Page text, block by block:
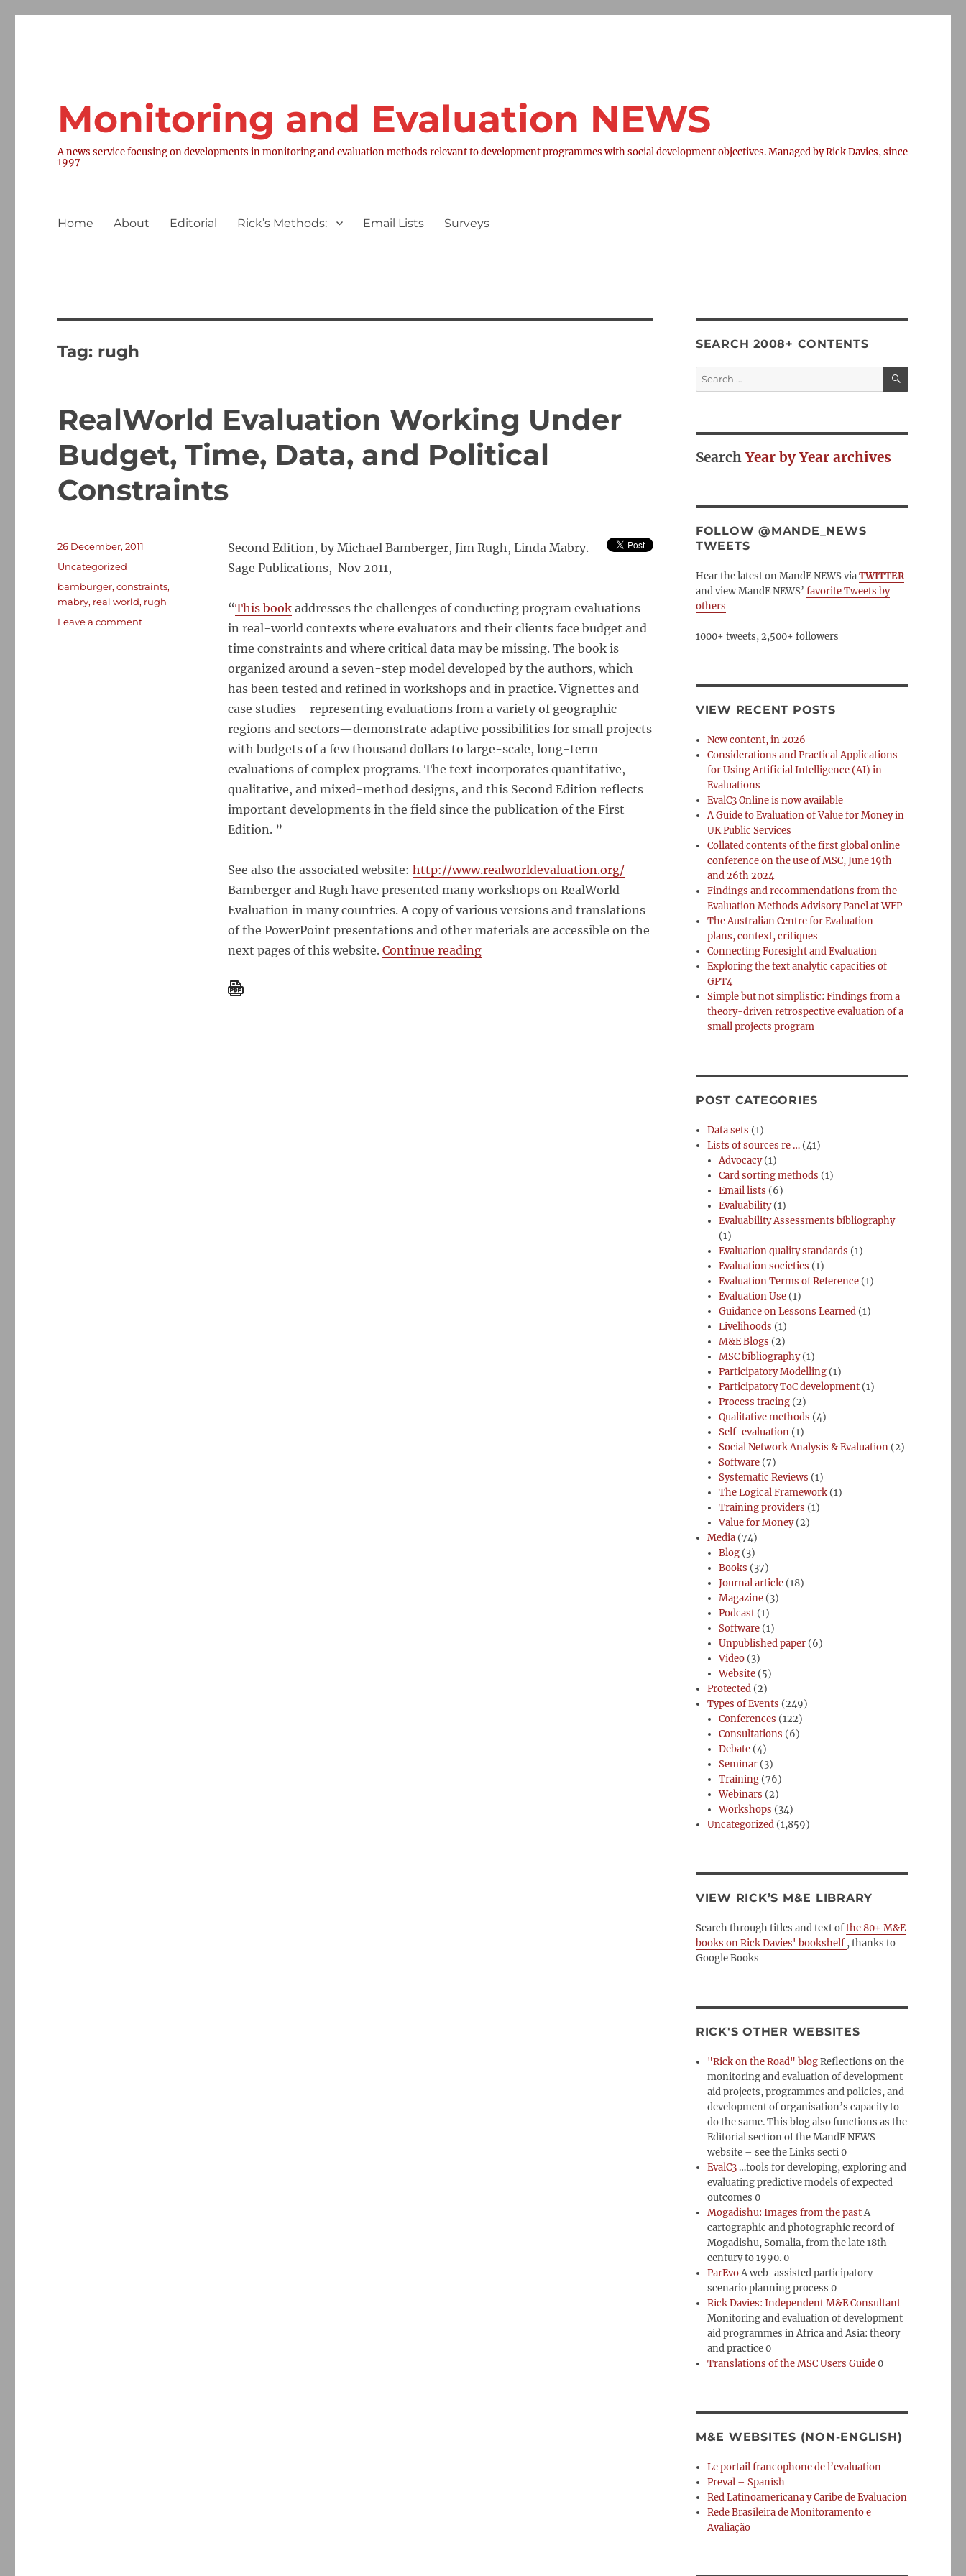
Monitoring and Evaluation NEWS
A news service focusing on developments in monitoring and evaluation methods relevant to development programmes with social development objectives. Managed by Rick Davies, since
1997
Home About Editorial Rick’s Methods: Email Lists Surveys
Tag: rugh
RealWorld Evaluation Working Under
Budget, Time, Data, and Political
Constraints
Second Edition, by Michael Bamberger, Jim Rugh, Linda Mabry.
Sage Publications, Nov 2011,
“This bookaddresses the challenges of conducting program evaluations
in real-world contexts where evaluators and their clients face budget and
time constraints and where critical data may be missing. The book is
organized around a seven-step model developed by the authors, which
has been tested and refined in workshops and in practice. Vignettes and
case studies—representing evaluations from a variety of geographic
regions and sectors—demonstrate adaptive possibilities for small projects
with budgets of a few thousand dollars to large-scale, long-term
evaluations of complex programs. The text incorporates quantitative,
qualitative, and mixed-method designs, and this Second Edition reflects
important developments in the field since the publication of the First
Edition. ”
See also the associated website: http://www.realworldevaluation.org/
Bamberger and Rugh have presented many workshops on RealWorld
Evaluation in many countries. A copy of various versions and translations
of the PowerPoint presentations and other materials are accessible on the
next pages of this website. Continue reading“RealWorld Evaluation Working Under Budget, Time, Data, and Political
Posted
26 December, 2011
Categories
Uncategorized
Tags
bamburger,constraints,
mabry, real world, rugh
Leave a commenton
SEARCH 2008+ CONTENTS
Search
for:
SEARCH
SearchYear by Year archives
FOLLOW @MANDE_NEWS
TWEETS
Hear the latest on MandE NEWS viaTWITTER
and view MandE NEWS’ favorite Tweets by
others
1000+ tweets, 2,500+ followers
VIEW RECENT POSTS
New content, in 2026
Considerations and Practical Applications
for Using Artificial Intelligence (AI) in
Evaluations
EvalC3 Online is now available
A Guide to Evaluation of Value for Money in
UK Public Services
Collated contents of the first global online
conference on the use of MSC, June 19th
and 26th 2024
Findings and recommendations from the
Evaluation Methods Advisory Panel at WFP
The Australian Centre for Evaluation –
plans, context, critiques
Connecting Foresight and Evaluation
Exploring the text analytic capacities of
GPT4
Simple but not simplistic: Findings from a
theory-driven retrospective evaluation of a
small projects program
POST CATEGORIES
Data sets (1)
Lists of sources re … (41)
Advocacy(1)
Card sorting methods (1)
Email lists (6)
Evaluability(1)
Evaluability Assessments bibliography
(1)
Evaluation quality standards (1)
Evaluation societies (1)
Evaluation Terms of Reference (1)
Evaluation Use (1)
Guidance on Lessons Learned (1)
Livelihoods (1)
M&E Blogs (2)
MSC bibliography(1)
Participatory Modelling (1)
Participatory ToC development (1)
Process tracing (2)
Qualitative methods (4)
Self-evaluation (1)
Social Network Analysis & Evaluation (2)
Software (7)
Systematic Reviews (1)
The Logical Framework (1)
Training providers (1)
Value for Money(2)
Media (74)
Blog (3)
Books (37)
Journal article (18)
Magazine (3)
Podcast (1)
Software (1)
Unpublished paper (6)
Video (3)
Website (5)
Protected (2)
Types of Events (249)
Conferences (122)
Consultations (6)
Debate (4)
Seminar (3)
Training (76)
Webinars (2)
Workshops (34)
Uncategorized (1,859)
VIEW RICK’S M&E LIBRARY
Search through titles and text ofthe 80+ M&E
books on Rick Davies' bookshelf, thanks to
Google Books
RICK'S OTHER WEBSITES
"Rick on the Road" blogReflections on the
monitoring and evaluation of development
aid projects, programmes and policies, and
development of organisation’s capacity to
do the same. This blog also functions as the
Editorial section of the MandE NEWS
website – see the Links secti 0
EvalC3 …tools for developing, exploring and
evaluating predictive models of expected
outcomes 0
Mogadishu: Images from the pastA
cartographic and photographic record of
Mogadishu, Somalia, from the late 18th
century to 1990. 0
ParEvoA web-assisted participatory
scenario planning process 0
Rick Davies: Independent M&E Consultant
Monitoring and evaluation of development
aid programmes in Africa and Asia: theory
and practice 0
Translations of the MSC Users Guide0
M&E WEBSITES (NON-ENGLISH)
Le portail francophone de l’evaluation
Preval – Spanish
Red Latinoamericana y Caribe de Evaluacion
Rede Brasileira de Monitoramento e
Avaliação